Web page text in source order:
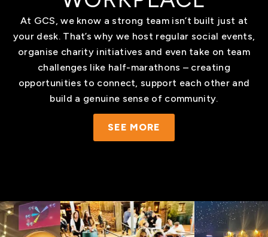
At GCS, we know a strong team isn’t built just at
your desk. That’s why we host regular social events,
organise charity initiatives and even take on team
challenges like half-marathons – creating
opportunities to connect, support each other and
build a genuine sense of community.
SEE MORE